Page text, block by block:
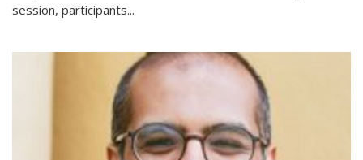
session, participants...